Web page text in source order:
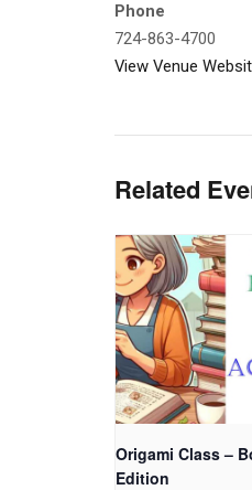
Phone
724-863-4700
View Venue
Related
Origami Class –
Edition